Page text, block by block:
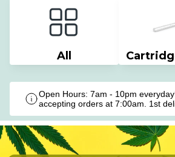
All
Open Hours: 7am - 10pm
accepting orders at 7:00am. 1st